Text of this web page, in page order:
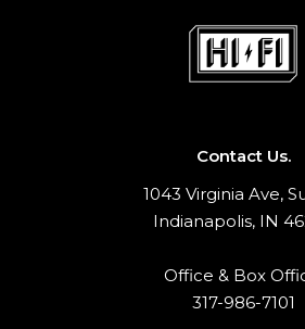
Contact Us.
1043 Virginia Ave,
Indianapolis, IN
Office & Box
317-986-7101